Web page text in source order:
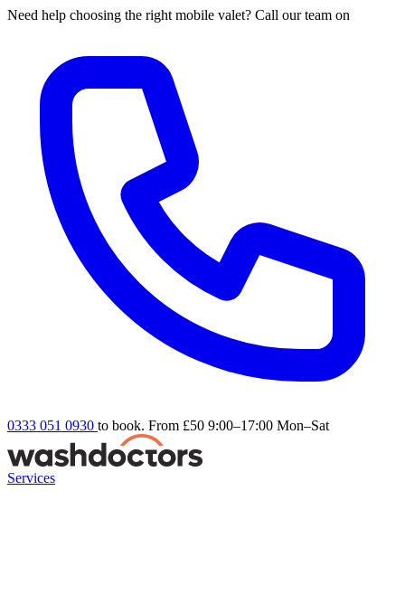
Need help choosing the right mobile valet? Call our team on
0333 051 0930 to book. From £50 9:00–17:00 Mon–Sat
Services